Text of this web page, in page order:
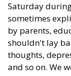
Saturday
sometimes
by parents,
shouldn't lay
thoughts,
and so on. We